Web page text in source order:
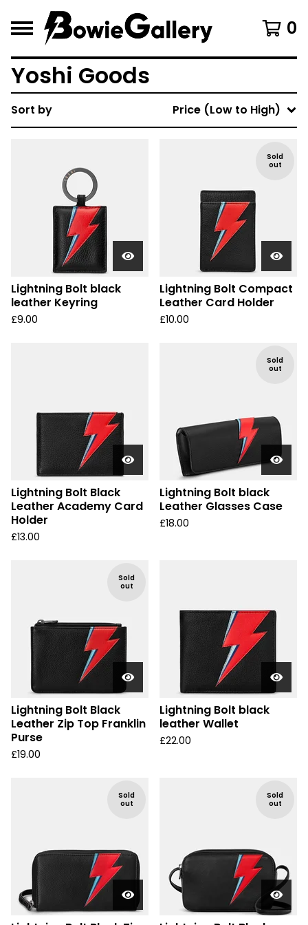
0
Yoshi Goods
Sort by Price (Low to High)
Lightning Bolt black
leather Keyring
£9.00
Sold
out
Lightning Bolt Compact
Leather Card Holder
£10.00
Lightning Bolt Black
Leather Academy Card
Holder
£13.00
Sold
out
Lightning Bolt black
Leather Glasses Case
£18.00
Sold
out
Lightning Bolt Black
Leather Zip Top Franklin
Purse
£19.00
Lightning Bolt black
leather Wallet
£22.00
Sold
out
Sold
out